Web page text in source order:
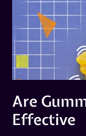
Are
Effective